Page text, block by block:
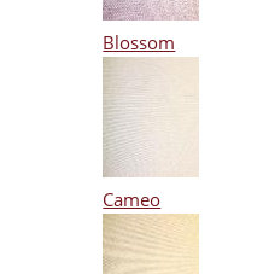
Blossom
Cameo